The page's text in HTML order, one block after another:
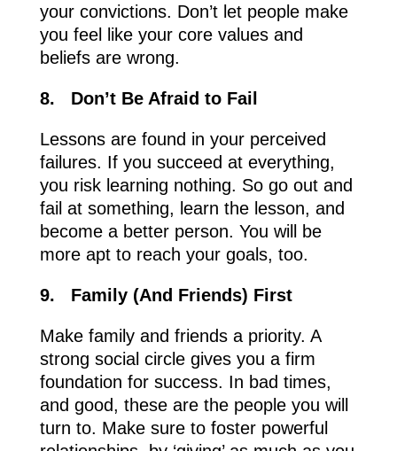
your convictions. Don’t let people make
you feel like your core values and
beliefs are wrong.
8. Don’t Be Afraid to Fail
Lessons are found in your perceived
failures. If you succeed at everything,
you risk learning nothing. So go out and
fail at something, learn the lesson, and
become a better person. You will be
more apt to reach your goals, too.
9. Family (And Friends) First
Make family and friends a priority. A
strong social circle gives you a firm
foundation for success. In bad times,
and good, these are the people you will
turn to. Make sure to foster powerful